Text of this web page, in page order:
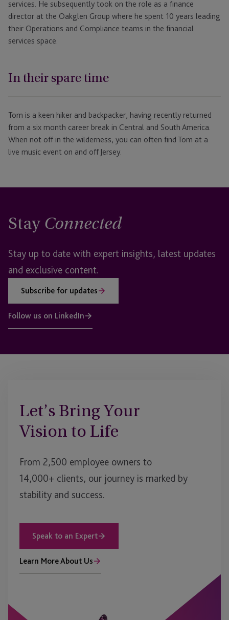
services. He subsequently took on the role as a finance
director at the Oakglen Group where he spent 10 years leading
their Operations and Compliance teams in the financial
services space.
In their spare time
Tom is a keen hiker and backpacker, having recently returned
from a six month career break in Central and South America.
When not off in the wilderness, you can often find Tom at a
live music event on and off Jersey.
Stay Connected
Stay up to date with expert insights, latest updates
and exclusive content.
Subscribe for updates
Follow us on LinkedIn
Let’s Bring Your
Vision to Life
From 2,500 employee owners to
14,000+ clients, our journey is marked by
stability and success.
Speak to an Expert
Learn More About Us